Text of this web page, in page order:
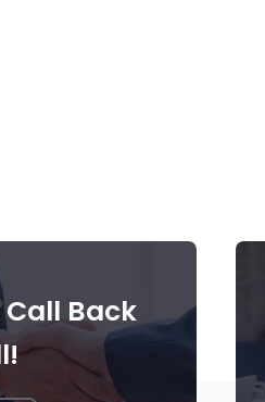
Call Back